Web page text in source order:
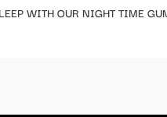
WITH OUR NIGHT TIME